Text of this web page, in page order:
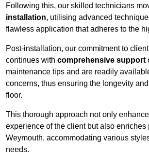
Following this, our skilled technicians
installation, utilising advanced
flawless application that adheres to the
Post-installation, our commitment to
continues with comprehensive support
maintenance tips and are readily
concerns, thus ensuring the longevity
floor.
This thorough approach not only
experience of the client but also enriches
Weymouth, accommodating various
needs.